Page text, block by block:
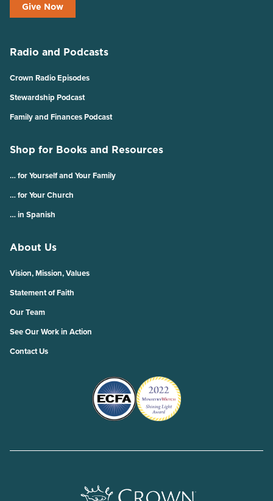
Give Now
Radio and Podcasts
Crown Radio Episodes
Stewardship Podcast
Family and Finances Podcast
Shop for Books and Resources
… for Yourself and Your Family
… for Your Church
… in Spanish
About Us
Vision, Mission, Values
Statement of Faith
Our Team
See Our Work in Action
Contact Us